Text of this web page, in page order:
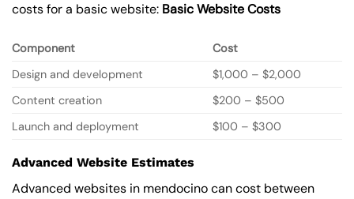
costs for a basic website: BasicWebsite Costs
Component
Cost
Design and development
$1,000 – $2,000
Content creation
$200 – $500
Launch and deployment
$100 – $300
Advanced Website Estimates
Advanced websites in mendocino can cost between